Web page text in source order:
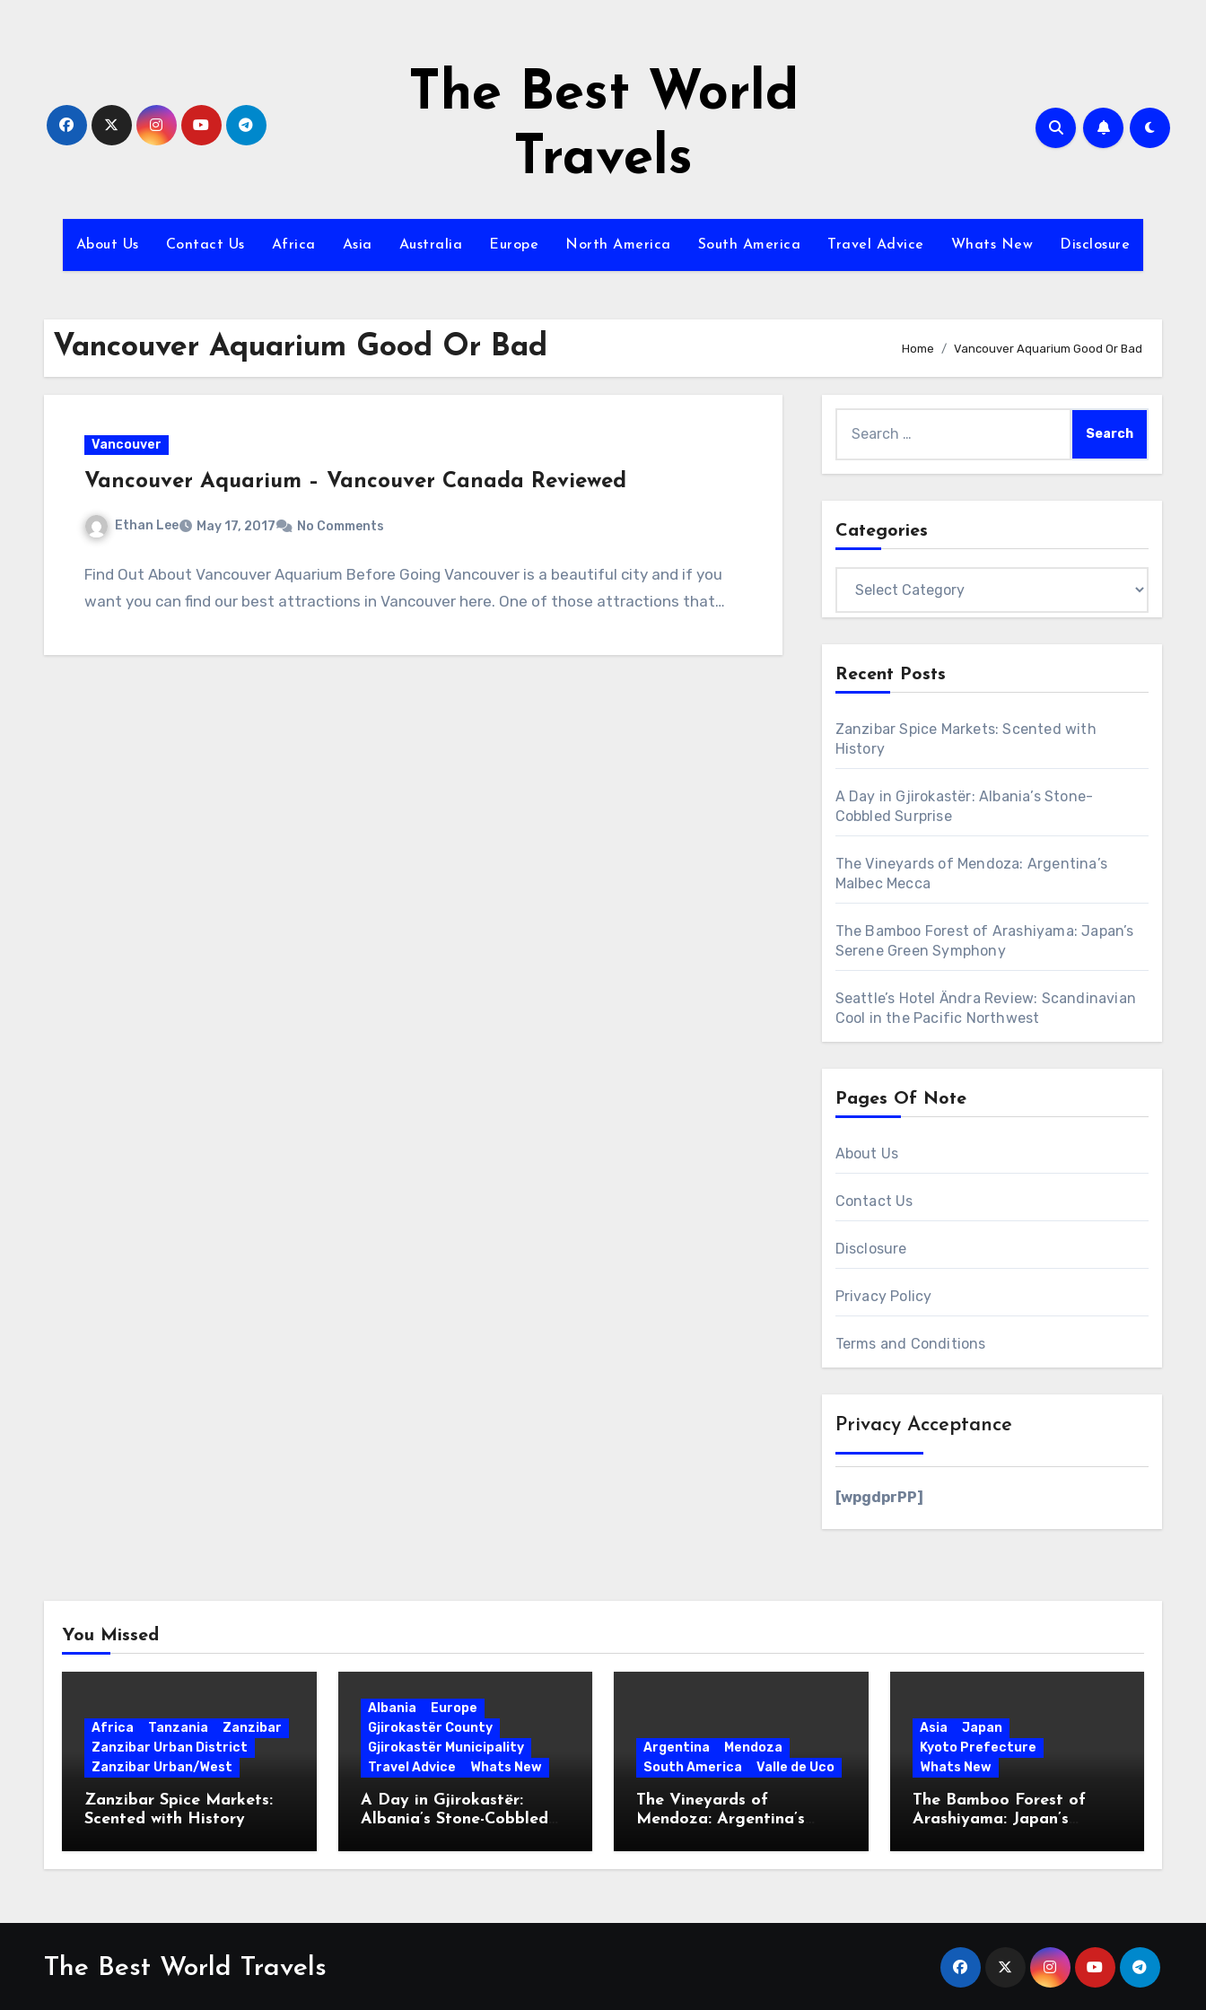
The Best World
Travels
About Us Contact Us Africa Asia Australia Europe North America South America Travel Advice Whats New Disclosure
Vancouver Aquarium Good Or Bad Home Vancouver Aquarium Good Or Bad
Vancouver
Vancouver Aquarium – Vancouver Canada Reviewed
Ethan Lee May 17, 2017 No Comments
Find Out About Vancouver Aquarium Before Going Vancouver is a beautiful city and if you
want you can find our best attractions in Vancouver here. One of those attractions that…
for:
Categories
Recent Posts
Zanzibar Spice Markets: Scented with
History
A Day in Gjirokastër: Albania’s Stone-
Cobbled Surprise
The Vineyards of Mendoza: Argentina’s
Malbec Mecca
The Bamboo Forest of Arashiyama: Japan’s
Serene Green Symphony
Seattle’s Hotel Ändra Review: Scandinavian
Cool in the Pacific Northwest
Pages Of Note
About Us
Contact Us
Disclosure
Privacy Policy
Terms and Conditions
Privacy Acceptance
[wpgdprPP]
You Missed
Africa Tanzania
Zanzibar
Zanzibar Urban District
Zanzibar Urban/West
Zanzibar Spice Markets:
Scented with History
Albania
Europe
Gjirokastër County
Gjirokastër Municipality
Travel Advice
Whats New
A Day in Gjirokastër:
Albania’s Stone-Cobbled
Argentina
Mendoza
South America
Valle de Uco
The Vineyards of
Mendoza: Argentina’s
Asia
Japan
Kyoto Prefecture
Whats New
The Bamboo Forest of
Arashiyama: Japan’s
The Best World Travels